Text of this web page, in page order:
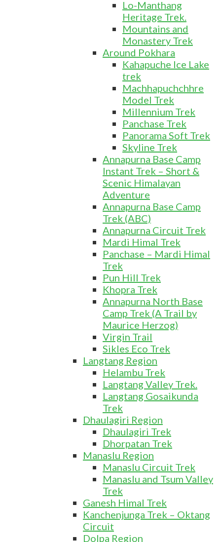
Lo-Manthang
Heritage Trek.
Mountains and
Monastery Trek
Around Pokhara
Kahapuche Ice Lake
trek
Machhapuchchhre
Model Trek
Millennium Trek
Panchase Trek
Panorama Soft Trek
Skyline Trek
Annapurna Base Camp
Instant Trek – Short &
Scenic Himalayan
Adventure
Annapurna Base Camp
Trek (ABC)
Annapurna Circuit Trek
Mardi Himal Trek
Panchase – Mardi Himal
Trek
Pun Hill Trek
Khopra Trek
Annapurna North Base
Camp Trek (A Trail by
Maurice Herzog)
Virgin Trail
Sikles Eco Trek
Langtang Region
Helambu Trek
Langtang Valley Trek.
Langtang Gosaikunda
Trek
Dhaulagiri Region
Dhaulagiri Trek
Dhorpatan Trek
Manaslu Region
Manaslu Circuit Trek
Manaslu and Tsum Valley
Trek
Ganesh Himal Trek
Kanchenjunga Trek – Oktang
Circuit
Dolpa Region